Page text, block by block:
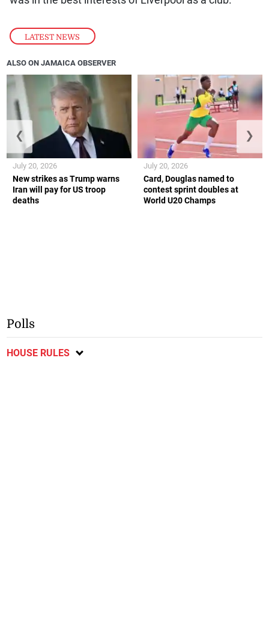
LATEST NEWS
ALSO ON JAMAICA OBSERVER
New strikes as Trump warns
Iran will pay for US troop
deaths
July 20, 2026
Card, Douglas named to
contest sprint doubles at
World U20 Champs
July 20, 2026
❮ ❯
Polls
HOUSE RULES